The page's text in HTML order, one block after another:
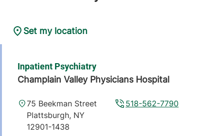
Set my location
Inpatient Psychiatry
Champlain Valley Physicians Hospital
518-562-7790
75 Beekman Street
Plattsburgh, NY
12901-1438